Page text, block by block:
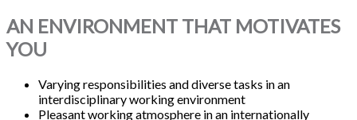
AN ENVIRONMENT THAT MOTIVATES
YOU
Varying responsibilities and diverse tasks in an
interdisciplinary working environment
Pleasant working atmosphere in an internationally